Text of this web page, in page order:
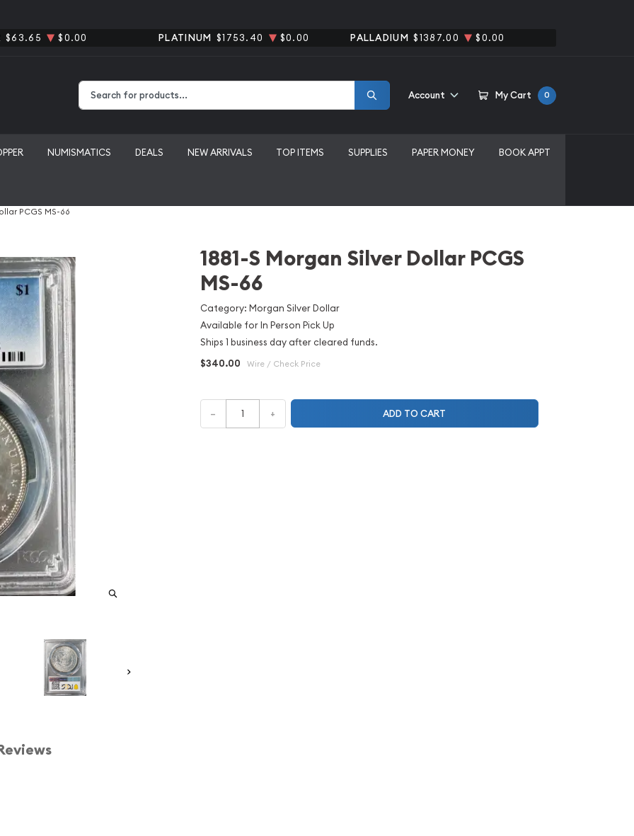
$63.65 $0.00 PLATINUM $1753.40 $0.00 PALLADIUM $1387.00 $0.00
Account My Cart 0
NUMISMATICS DEALS NEW ARRIVALS TOP ITEMS SUPPLIES PAPER MONEY BOOK APPT
PCGS MS-66
1881-S Morgan Silver Dollar PCGS
MS-66
Category: Morgan Silver Dollar
Available for In Person Pick Up
Ships 1 business day after cleared funds.
$340.00 Wire / Check Price
– + ADD TO CART